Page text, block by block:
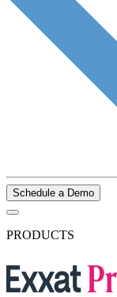
Schedule a Demo
PRODUCTS